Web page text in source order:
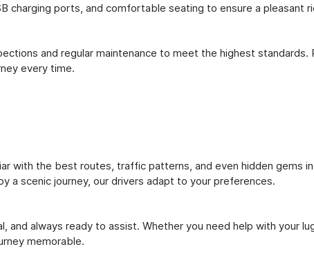
charging ports, and comfortable seating to ensure a pleasant
and regular maintenance to meet the highest standards.
every time.
with the best routes, traffic patterns, and even hidden gems
a scenic journey, our drivers adapt to your preferences.
always ready to assist. Whether you need help with your
memorable.